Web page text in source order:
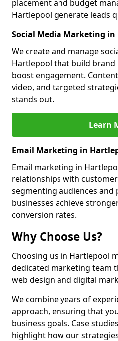
placement and budget
Hartlepool generate leads
Social Media Marketing in
We create and manage
Hartlepool that build brand
boost engagement.
video, and targeted
stands out.
Learn
Email Marketing in
Email marketing in
relationships with
segmenting audiences and
businesses achieve
conversion rates.
Why Choose Us?
Choosing us in Hartlepool
dedicated marketing team
web design and digital
We combine years of
approach, ensuring that
business goals. Case
highlight how our